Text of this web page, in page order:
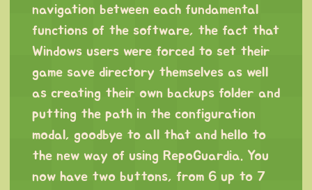
navigation between each fundamental
functions of the software, the fact that
Windows users were forced to set their
game save directory themselves as well
as creating their own backups folder and
putting the path in the configuration
modal, goodbye to all that and hello to
the new way of using RepoGuardia. You
now have two buttons, from 6 up to 7